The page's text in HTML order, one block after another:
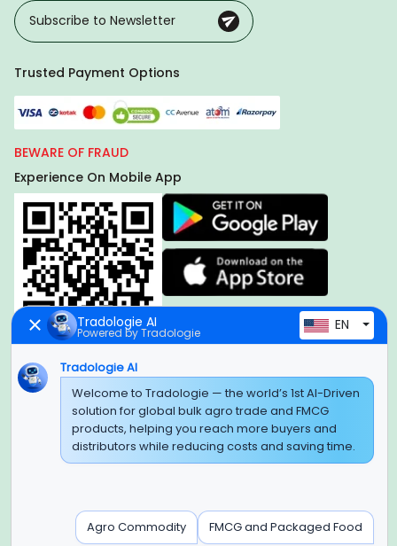
Trusted Payment Options
BEWARE OF FRAUD
Experience On Mobile App
Global Headquarter
SUPER E FACTORY DEPOT PRIVATE LIMITED
Green Boulevard, Plot No. B-9/A, 6th Floor, Tower B, Sector
Noida, Uttar Pradesh - 201309 (India)
Regional Offices for GCC & MENA
Tradologie Marketing DMCC (DUBAI)
Tradologie AI
Powered by Tradologie EN
Tradologie AI
Welcome to Tradologie — the world’s 1st AI-Driven
solution for global bulk agro trade and FMCG
products, helping you reach more buyers and
distributors while reducing costs and saving time.
Agro Commodity FMCG and Packaged Food